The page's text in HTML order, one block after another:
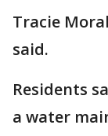
Tracie
said.
Residents
a water